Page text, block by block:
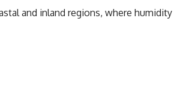
and inland regions, where humidity